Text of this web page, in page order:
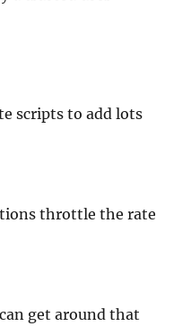
scripts to add lots
throttle the rate
get around that